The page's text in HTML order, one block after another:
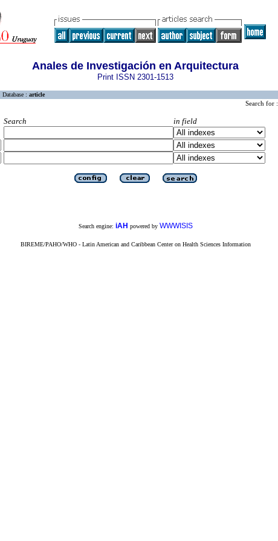
Anales de Investigación en Arquitectura
Print ISSN 2301-1513
Database : article
Search for :
Search
in field
Search engine: iAH powered by WWWISIS
BIREME/PAHO/WHO - Latin American and Caribbean Center on Health Sciences Information